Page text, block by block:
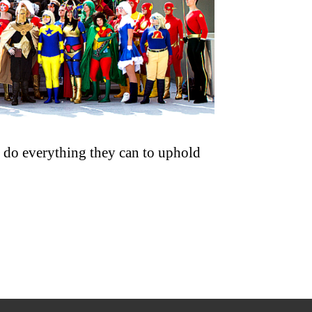
everything they can to uphold